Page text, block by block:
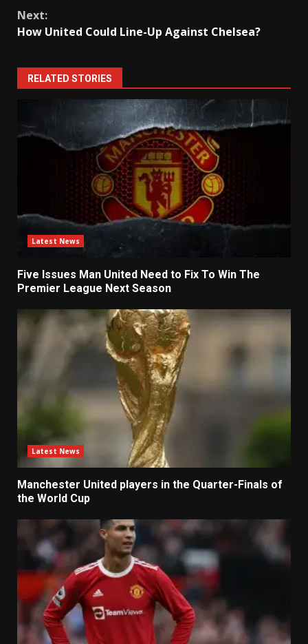
Next:
How United Could Line-Up Against Chelsea?
RELATED STORIES
Latest News
Five Issues Man United Need to Fix To Win The
Premier League Next Season
Latest News
Manchester United players in the Quarter-Finals of
the World Cup